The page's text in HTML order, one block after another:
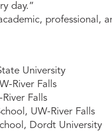
day.”
University
River Falls
Falls
UW-River Falls
Dordt University